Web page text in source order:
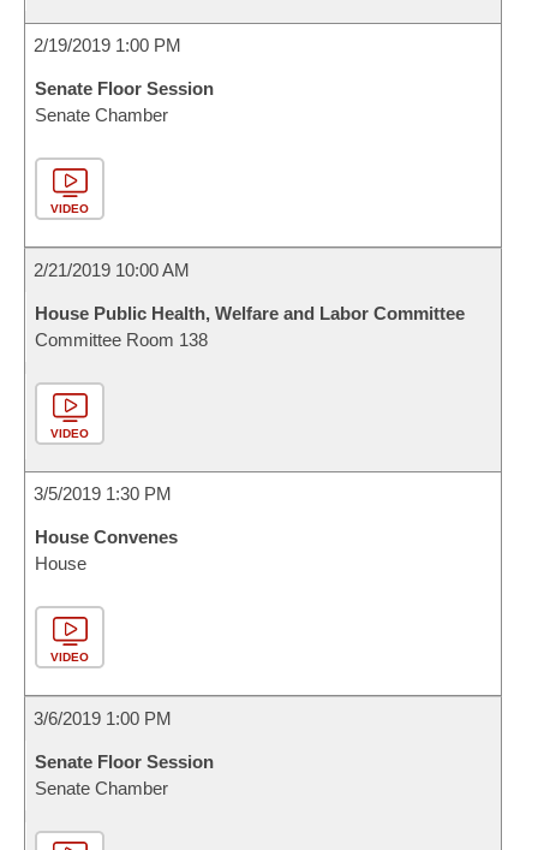
2/19/2019 1:00 PM
Senate Floor Session
Senate Chamber
VIDEO
2/21/2019 10:00 AM
House Public Health, Welfare and Labor Committee
Committee Room 138
VIDEO
3/5/2019 1:30 PM
House Convenes
House
VIDEO
3/6/2019 1:00 PM
Senate Floor Session
Senate Chamber